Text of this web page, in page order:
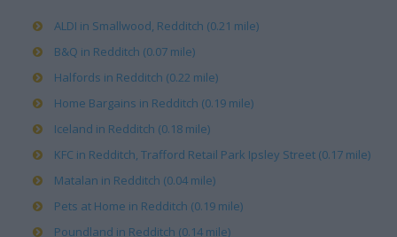
ALDI in Smallwood, Redditch (0.21 mile)
B&Q in Redditch (0.07 mile)
Halfords in Redditch (0.22 mile)
Home Bargains in Redditch (0.19 mile)
Iceland in Redditch (0.18 mile)
KFC in Redditch, Trafford Retail Park Ipsley Street (0.17 mile)
Matalan in Redditch (0.04 mile)
Pets at Home in Redditch (0.19 mile)
Poundland in Redditch (0.14 mile)